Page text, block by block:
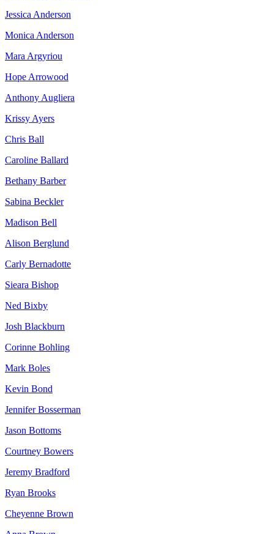
Jessica Anderson
Monica Anderson
Mara Argyriou
Hope Arrowood
Anthony Augliera
Krissy Ayers
Chris Ball
Caroline Ballard
Bethany Barber
Sabina Beckler
Madison Bell
Alison Berglund
Carly Bernadotte
Sieara Bishop
Ned Bixby
Josh Blackburn
Corinne Bohling
Mark Boles
Kevin Bond
Jennifer Bosserman
Jason Bottoms
Courtney Bowers
Jeremy Bradford
Ryan Brooks
Cheyenne Brown